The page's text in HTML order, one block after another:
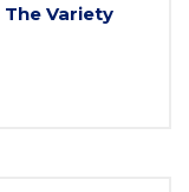
Variety